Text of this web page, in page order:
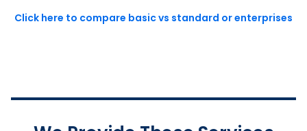
Click here to compare basic vs standard or enterprises